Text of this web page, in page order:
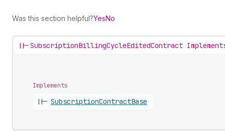
Was this section helpful?YesNo
||-SubscriptionBillingCycleEditedContract
Implements
||- SubscriptionContractBase